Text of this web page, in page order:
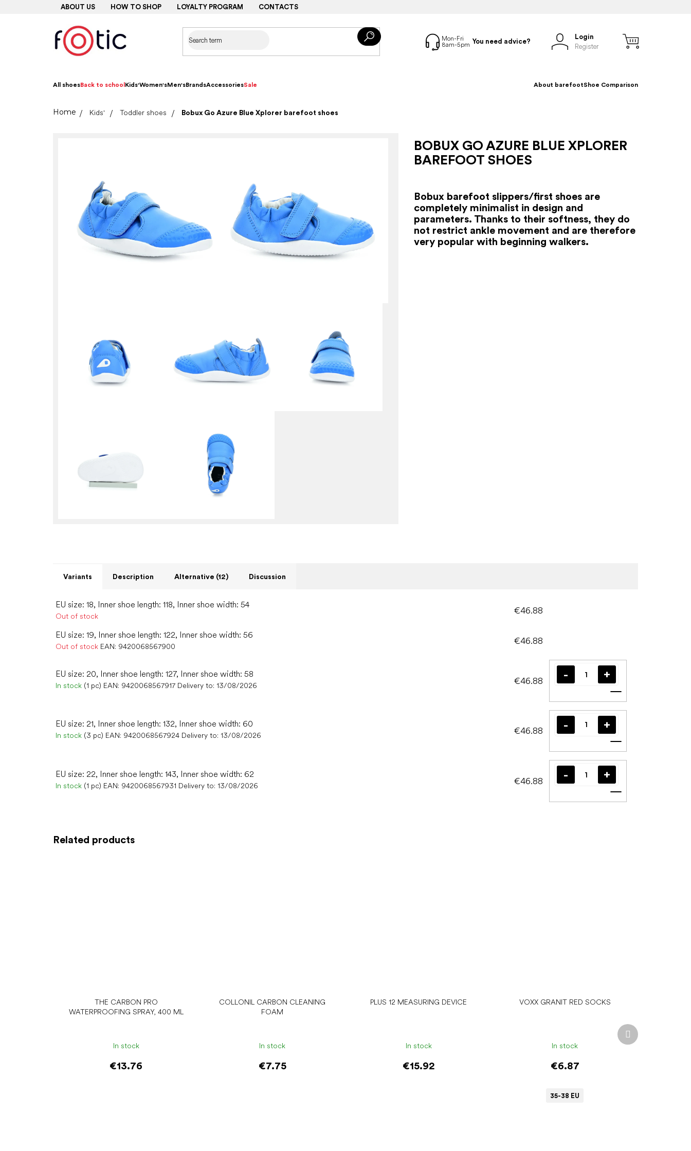
ABOUT US HOW TO SHOP LOYALTY PROGRAM CONTACTS
You need advice?
Login
Register
All shoesBack to school Kids'Women'sMen'sBrandsAccessoriesSale About barefootShoe Comparison
HomeKids' Toddler shoes Bobux Go Azure Blue Xplorer barefoot shoes
BOBUX GO AZURE BLUE XPLORER
BAREFOOT SHOES
Bobux barefoot slippers/first shoes are
completely minimalist in design and
parameters. Thanks to their softness, they do
not restrict ankle movement and are therefore
very popular with beginning walkers.
Related products
THE CARBON PRO
WATERPROOFING SPRAY, 400 ML
In stock
€13.76
COLLONIL CARBON CLEANING
FOAM
In stock
€7.75
PLUS 12 MEASURING DEVICE
In stock
€15.92
VOXX GRANIT RED SOCKS
In stock
€6.87
35-38 EU
Next
product
Variants Description Alternative (12) Discussion
EU size: 18, Inner shoe length: 118, Inner shoe width: 54
Out of stock
€46.88
EU size: 19, Inner shoe length: 122, Inner shoe width: 56
Out of stock EAN: 9420068567900
€46.88
EU size: 20, Inner shoe length: 127, Inner shoe width: 58
In stock (1 pc) EAN: 9420068567917 Delivery to: 13/08/2026 €46.88
Add to cart
EU size: 21, Inner shoe length: 132, Inner shoe width: 60
In stock (3 pc) EAN: 9420068567924 Delivery to: 13/08/2026 €46.88
Add to cart
EU size: 22, Inner shoe length: 143, Inner shoe width: 62
In stock (1 pc) EAN: 9420068567931 Delivery to: 13/08/2026 €46.88
Add to cart